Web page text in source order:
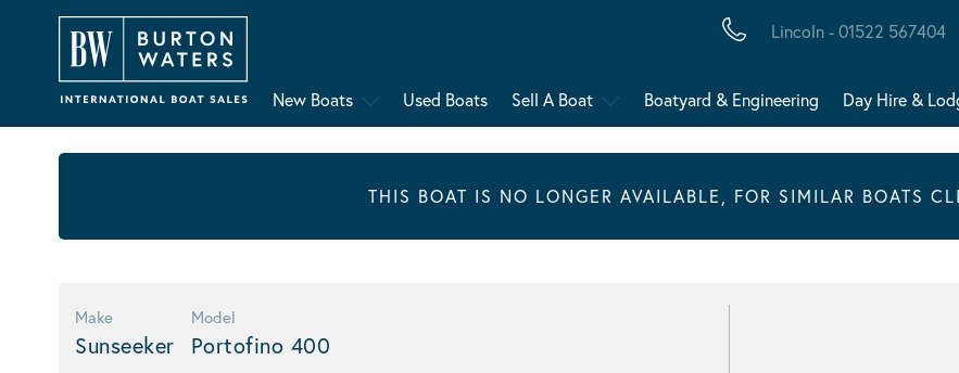
Lincoln - 01522 567404
New Boats Used Boats Sell A Boat Boatyard & Engineering Day Hire &
THIS BOAT IS NO LONGER AVAILABLE, FOR SIMILAR BOATS
Make
Sunseeker
Model
Portofino 400